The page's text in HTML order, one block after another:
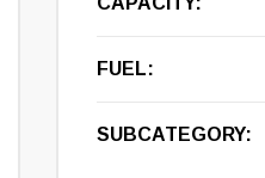
FUEL:
SUBCATEGORY: